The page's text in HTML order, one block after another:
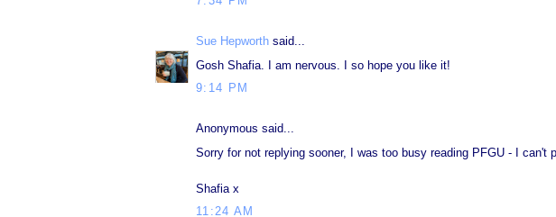
Sue Hepworth said...
Gosh Shafia. I am nervous. I so hope you like it!
9:14 PM
Anonymous said...
Sorry for not replying sooner, I was too busy reading PFGU - I can't
Shafia x
11:24 AM